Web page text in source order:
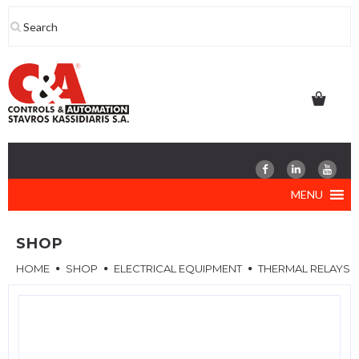
to
MENU
SHOP
HOME SHOP ELECTRICAL EQUIPMENT THERMAL RELAYS